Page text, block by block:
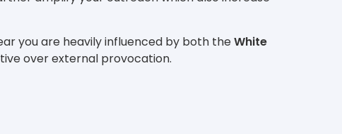
you are heavily influenced by both theWhite
over external provocation.